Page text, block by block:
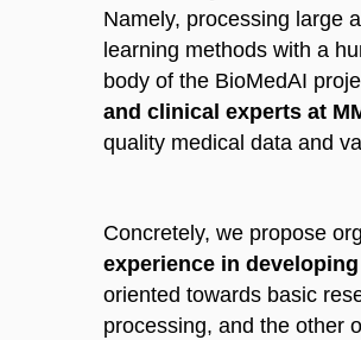
Namely, processing large
learning methods with a
body of the BioMedAI
and clinical experts at
quality medical data and
Concretely, we propose
experience in
oriented towards basic
processing, and the other